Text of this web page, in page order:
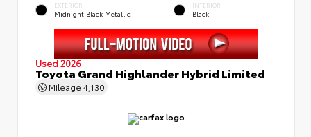
EXTERIOR
Midnight Black Metallic
INTERIOR
Black
Used 2026
Toyota Grand Highlander Hybrid Limited
Mileage 4,130